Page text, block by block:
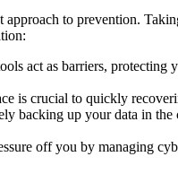
to prevention.
act as barriers, protecting
is crucial to quickly
backing up your data in
off you by managing